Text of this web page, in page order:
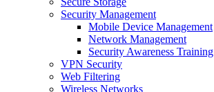
Security Management
Mobile Device Management
Network Management
Security Awareness Training
VPN Security
Web Filtering
Wireless Networks